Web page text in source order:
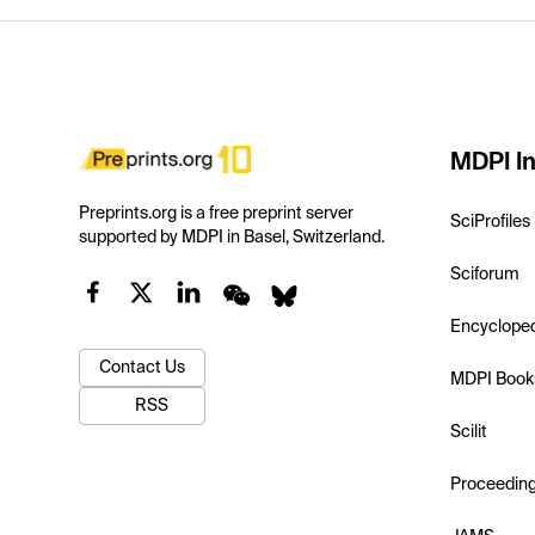
Preprints.org is a free preprint server
supported by MDPI in Basel, Switzerland.
Contact Us
RSS
MDPI
SciProfiles
Sciforum
MDPI
Scilit